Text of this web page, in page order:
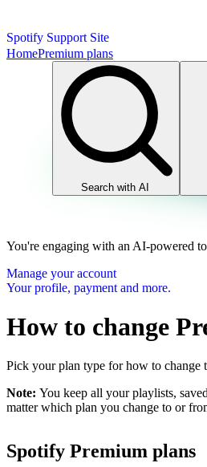
Spotify Support Site
HomePremium plans
Search with AI
You're engaging with an AI-powered
Manage your account
Your profile, payment and more.
How to change
Pick your plan type for how to change
Note: You keep all your playlists,
matter which plan you change to or
Spotify Premium plans